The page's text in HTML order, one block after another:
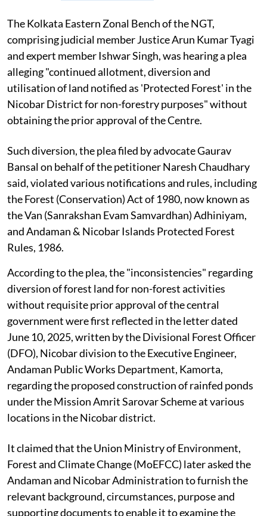
The Kolkata Eastern Zonal Bench of the NGT,
comprising judicial member Justice Arun Kumar Tyagi
and expert member Ishwar Singh, was hearing a plea
alleging "continued allotment, diversion and
utilisation of land notified as 'Protected Forest' in the
Nicobar District for non-forestry purposes" without
obtaining the prior approval of the Centre.
Such diversion, the plea filed by advocate Gaurav
Bansal on behalf of the petitioner Naresh Chaudhary
said, violated various notifications and rules, including
the Forest (Conservation) Act of 1980, now known as
the Van (Sanrakshan Evam Samvardhan) Adhiniyam,
and Andaman & Nicobar Islands Protected Forest
Rules, 1986.
According to the plea, the "inconsistencies" regarding
diversion of forest land for non-forest activities
without requisite prior approval of the central
government were first reflected in the letter dated
June 10, 2025, written by the Divisional Forest Officer
(DFO), Nicobar division to the Executive Engineer,
Andaman Public Works Department, Kamorta,
regarding the proposed construction of rainfed ponds
under the Mission Amrit Sarovar Scheme at various
locations in the Nicobar district.
It claimed that the Union Ministry of Environment,
Forest and Climate Change (MoEFCC) later asked the
Andaman and Nicobar Administration to furnish the
relevant background, circumstances, purpose and
supporting documents to enable it to examine the